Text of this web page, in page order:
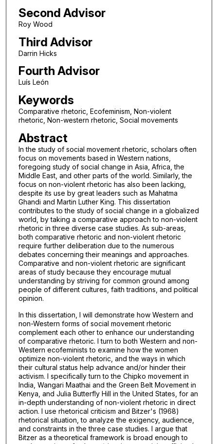
Second Advisor
Roy Wood
Third Advisor
Darrin Hicks
Fourth Advisor
Luís León
Keywords
Comparative rhetoric, Ecofeminism, Non-violent
rhetoric, Non-western rhetoric, Social movements
Abstract
In the study of social movement rhetoric, scholars often
focus on movements based in Western nations,
foregoing study of social change in Asia, Africa, the
Middle East, and other parts of the world. Similarly, the
focus on non-violent rhetoric has also been lacking,
despite its use by great leaders such as Mahatma
Ghandi and Martin Luther King. This dissertation
contributes to the study of social change in a globalized
world, by taking a comparative approach to non-violent
rhetoric in three diverse case studies. As sub-areas,
both comparative rhetoric and non-violent rhetoric
require further deliberation due to the numerous
debates concerning their meanings and approaches.
Comparative and non-violent rhetoric are significant
areas of study because they encourage mutual
understanding by striving for common ground among
people of different cultures, faith traditions, and political
opinion.
In this dissertation, I will demonstrate how Western and
non-Western forms of social movement rhetoric
complement each other to enhance our understanding
of comparative rhetoric. I turn to both Western and non-
Western ecofeminists to examine how the women
optimize non-violent rhetoric, and the ways in which
their cultural status help advance and/or hinder their
activism. I specifically turn to the Chipko movement in
India, Wangari Maathai and the Green Belt Movement in
Kenya, and Julia Butterfly Hill in the United States, for an
in-depth understanding of non-violent rhetoric in direct
action. I use rhetorical criticism and Bitzer's (1968)
rhetorical situation, to analyze the exigency, audience,
and constraints in the three case studies. I argue that
Bitzer as a theoretical framework is broad enough to